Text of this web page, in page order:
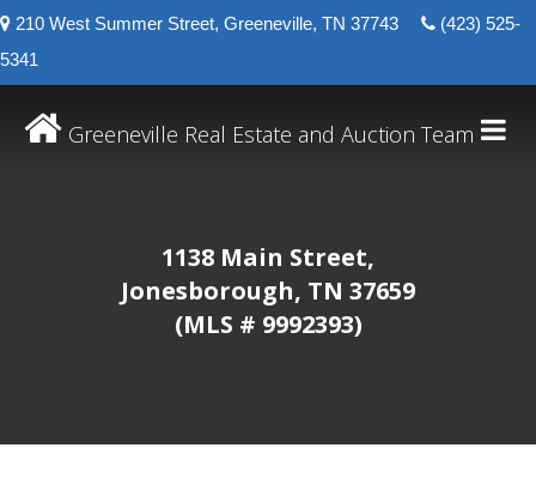
210 West Summer Street, Greeneville, TN 37743
(423) 525-
5341
Greeneville Real Estate and Auction Team
1138 Main Street,
Jonesborough, TN 37659
(MLS # 9992393)